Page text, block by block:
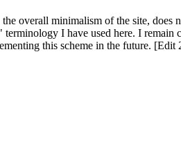
overall minimalism of the site, does
I have used here. I
this scheme in the future. [Edit